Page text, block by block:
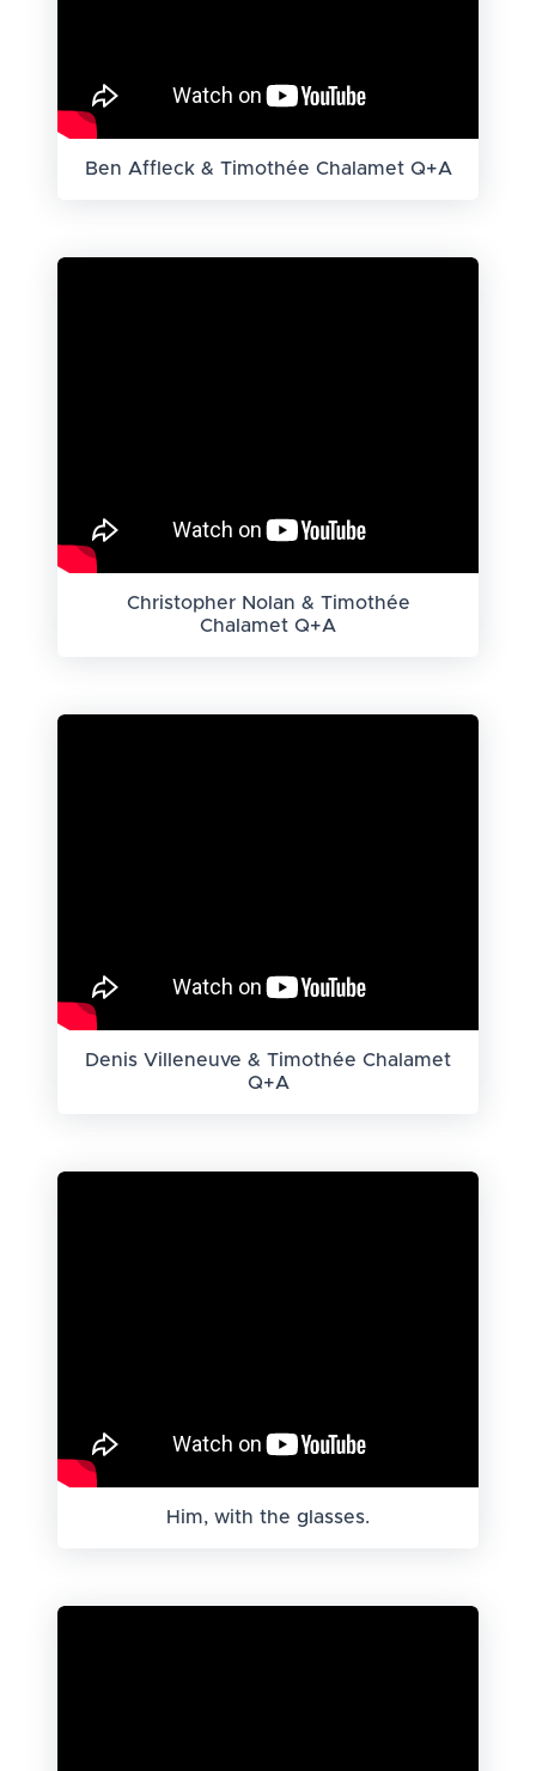
Ben Affleck & Timothée Chalamet Q+A
Christopher Nolan & Timothée
Chalamet Q+A
Denis Villeneuve & Timothée Chalamet
Q+A
Him, with the glasses.